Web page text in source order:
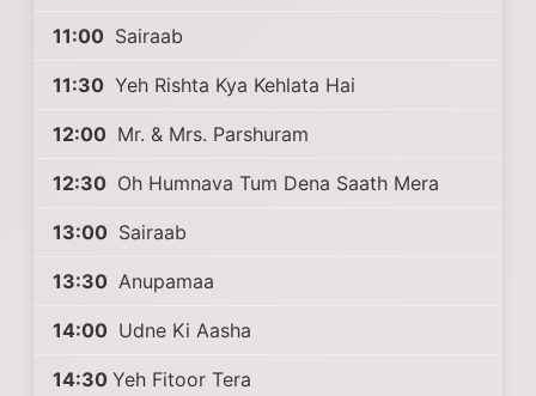
11:00 Sairaab
11:30 Yeh Rishta Kya Kehlata Hai
12:00 Mr. & Mrs. Parshuram
12:30 Oh Humnava Tum Dena Saath Mera
13:00 Sairaab
13:30 Anupamaa
14:00 Udne Ki Aasha
14:30 Yeh Fitoor Tera